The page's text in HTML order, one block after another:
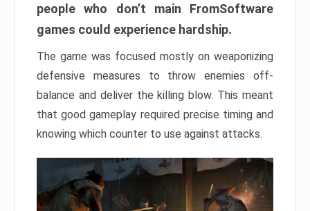
people who don’t main FromSoftware
games could experience hardship.
The game was focused mostly on weaponizing
defensive measures to throw enemies off-
balance and deliver the killing blow. This meant
that good gameplay required precise timing and
knowing which counter to use against attacks.